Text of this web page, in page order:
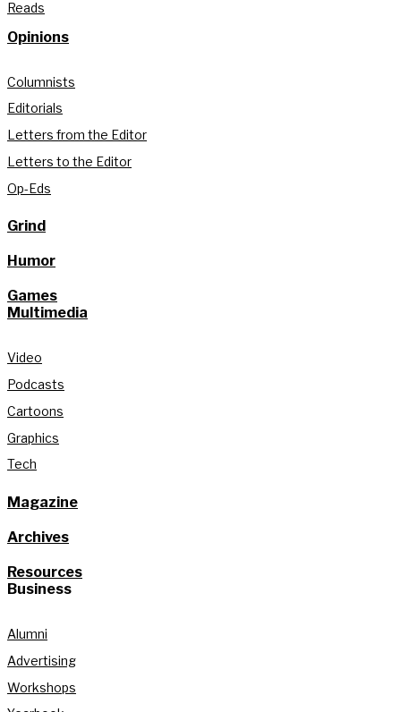
Reads
Opinions
Columnists
Editorials
Letters from the Editor
Letters to the Editor
Op-Eds
Grind
Humor
Games
Multimedia
Video
Podcasts
Cartoons
Graphics
Tech
Magazine
Archives
Resources
Business
Alumni
Advertising
Workshops